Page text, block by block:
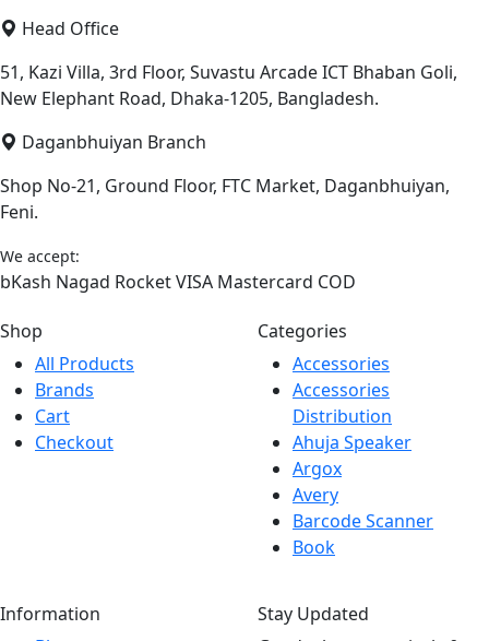
Head Office
51, Kazi Villa, 3rd Floor, Suvastu Arcade ICT Bhaban Goli,
New Elephant Road, Dhaka-1205, Bangladesh.
Daganbhuiyan Branch
Shop No-21, Ground Floor, FTC Market, Daganbhuiyan,
Feni.
We accept:
bKash Nagad RocketVISA Mastercard COD
Shop
All Products
Brands
Cart
Checkout
Categories
Accessories
Accessories
Distribution
Ahuja Speaker
Argox
Avery
Barcode Scanner
Book
Information
Stay Updated